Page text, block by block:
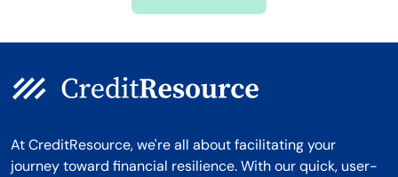
At CreditResource, we're all about facilitating your
journey toward financial resilience. With our quick, user-